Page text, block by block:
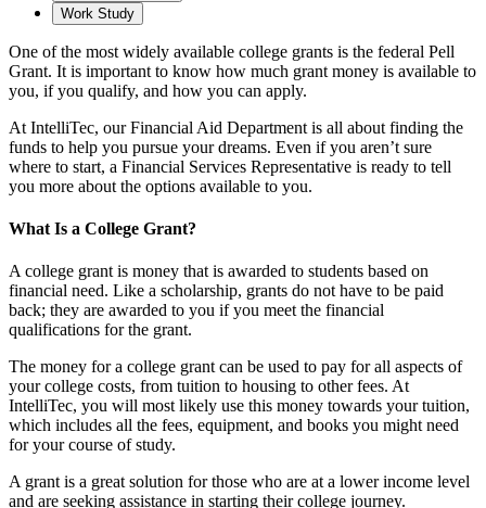
Work Study
One of the most widely available college grants is the federal Pell
Grant. It is important to know how much grant money is available to
you, if you qualify, and how you can apply.
At IntelliTec, our Financial Aid Department is all about finding the
funds to help you pursue your dreams. Even if you aren’t sure
where to start, a Financial Services Representative is ready to tell
you more about the options available to you.
What Is a College Grant?
A college grant is money that is awarded to students based on
financial need. Like a scholarship, grants do not have to be paid
back; they are awarded to you if you meet the financial
qualifications for the grant.
The money for a college grant can be used to pay for all aspects of
your college costs, from tuition to housing to other fees. At
IntelliTec, you will most likely use this money towards your tuition,
which includes all the fees, equipment, and books you might need
for your course of study.
A grant is a great solution for those who are at a lower income level
and are seeking assistance in starting their college journey.